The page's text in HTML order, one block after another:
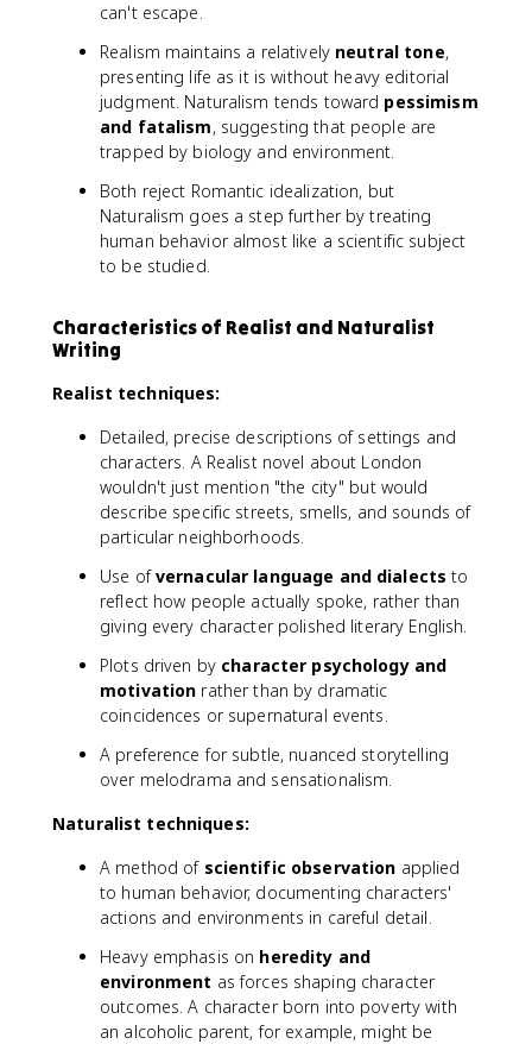
can't escape.
Realism maintains a relatively neutral tone,
presenting life as it is without heavy editorial
judgment. Naturalism tends toward pessimism
and fatalism, suggesting that people are
trapped by biology and environment.
Both reject Romantic idealization, but
Naturalism goes a step further by treating
human behavior almost like a scientific subject
to be studied.
Characteristics of Realist and Naturalist
Writing
Realist techniques:
Detailed, precise descriptions of settings and
characters. A Realist novel about London
wouldn't just mention "the city" but would
describe specific streets, smells, and sounds of
particular neighborhoods.
Use ofvernacular language and dialects to
reflect how people actually spoke, rather than
giving every character polished literary English.
Plots driven by character psychology and
motivation rather than by dramatic
coincidences or supernatural events.
A preference for subtle, nuanced storytelling
over melodrama and sensationalism.
Naturalist techniques:
A method of scientific observation applied
to human behavior, documenting characters'
actions and environments in careful detail.
Heavy emphasis on heredity and
environment as forces shaping character
outcomes. A character born into poverty with
an alcoholic parent, for example, might be